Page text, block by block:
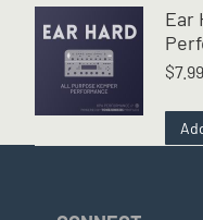
Ear
$7.99